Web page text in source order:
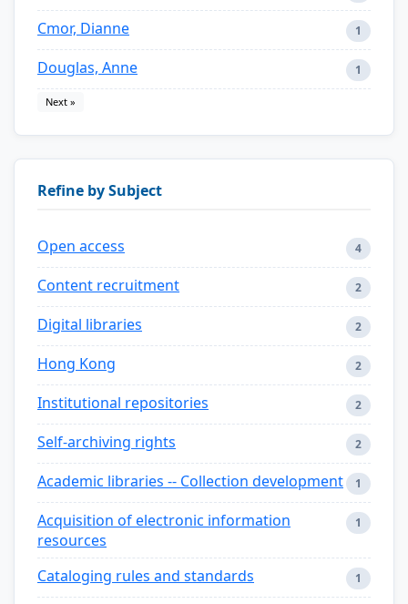
Cmor, Dianne 1
Douglas, Anne 1
Next »
Refine by Subject
Open access 4
Content recruitment 2
Digital libraries 2
Hong Kong 2
Institutional repositories 2
Self-archiving rights 2
Academic libraries -- Collection development 1
Acquisition of electronic information
resources
1
Cataloging rules and standards 1